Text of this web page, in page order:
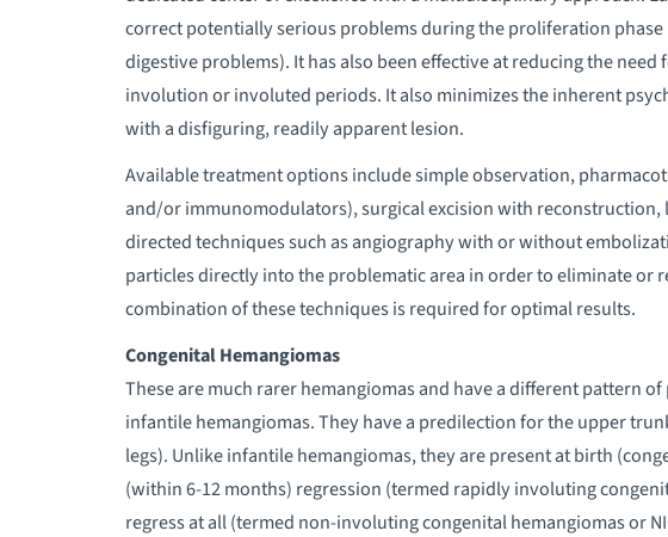
correct potentially serious problems during the proliferation phase
digestive problems). It has also been effective at reducing the
involution or involuted periods. It also minimizes the inherent
with a disfiguring, readily apparent lesion.
Available treatment options include simple observation,
and/or immunomodulators), surgical excision with reconstruction,
directed techniques such as angiography with or without
particles directly into the problematic area in order to eliminate or
combination of these techniques is required for optimal results.
Congenital Hemangiomas
These are much rarer hemangiomas and have a different pattern
infantile hemangiomas. They have a predilection for the upper
legs). Unlike infantile hemangiomas, they are present at birth
(within 6-12 months) regression (termed rapidly involuting
regress at all (termed non-involuting congenital hemangiomas or